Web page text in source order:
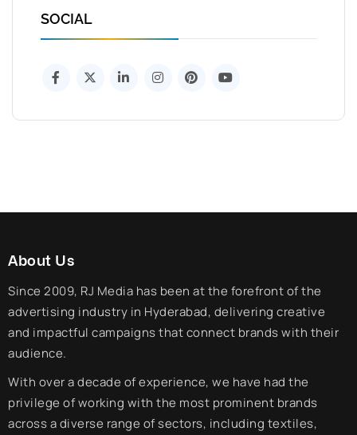
SOCIAL
About Us
Since 2009, RJ Media has been at the forefront of the
advertising industry in Hyderabad, delivering creative
and impactful campaigns that connect brands with their
audience.
With over a decade of experience, we have had the
privilege of working with the most prominent brands
across a diverse range of sectors, including textiles,